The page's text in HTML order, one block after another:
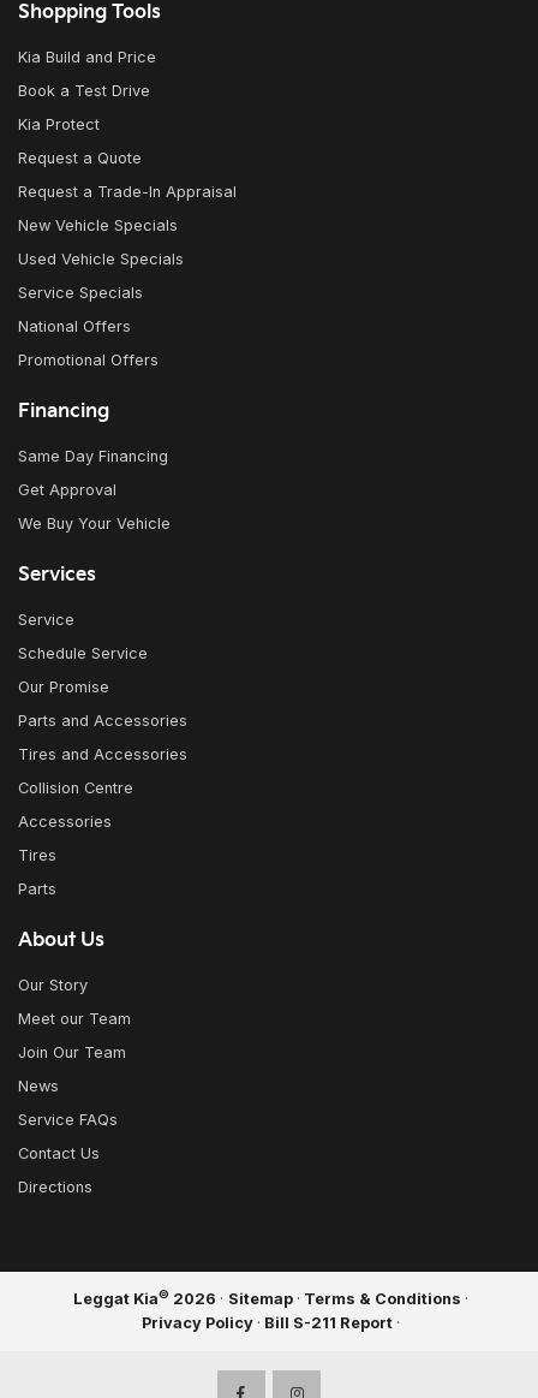
Shopping Tools
Kia Build and Price
Book a Test Drive
Kia Protect
Request a Quote
Request a Trade-In Appraisal
New Vehicle Specials
Used Vehicle Specials
Service Specials
National Offers
Promotional Offers
Financing
Same Day Financing
Get Approval
We Buy Your Vehicle
Services
Service
Schedule Service
Our Promise
Parts and Accessories
Tires and Accessories
Collision Centre
Accessories
Tires
Parts
About Us
Our Story
Meet our Team
Join Our Team
News
Service FAQs
Contact Us
Directions
Leggat Kia© 2026 · Sitemap · Terms & Conditions ·
Privacy Policy · Bill S-211 Report ·